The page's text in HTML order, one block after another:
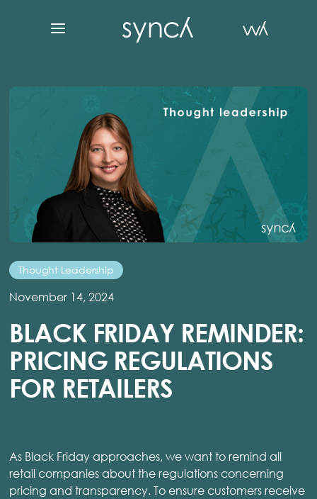
Thought Leadership
November 14, 2024
BLACK FRIDAY REMINDER:
PRICING REGULATIONS
FOR RETAILERS
As Black Friday approaches, we want to remind all
retail companies about the regulations concerning
pricing and transparency. To ensure customers receive